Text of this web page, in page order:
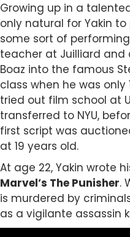
Growing up in a
only natural for Yakin
some sort of
teacher at Juilliard
Boaz into the famous
class when he was only
tried out film school at
transferred to NYU,
first script was
at 19 years old.
At age 22, Yakin wrote
Marvel’s The Punisher.
is murdered by
as a vigilante assassin